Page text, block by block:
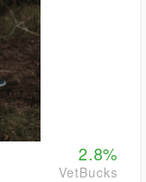
2.8%
VetBucks